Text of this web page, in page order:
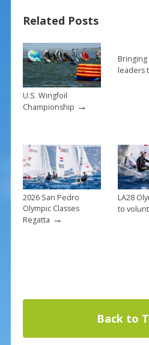
o
o
k
st
Related Posts
U.S. Wingfoil
Championship →
Bringing
leaders
2026 San Pedro
Olympic Classes
Regatta →
LA28
to
Back to